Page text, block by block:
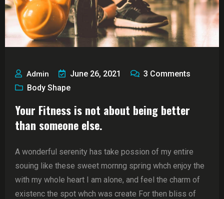
Admin June 26, 2021 3 Comments
Body Shape
Your Fitness is not about being better
than someone else.
A wonderful serenity has take possion of my entire
souing like these sweet mornng spring whch enjoy the
with my whole heart I am alone, and feel the charm of
existenc the spot whch was create For then bliss of